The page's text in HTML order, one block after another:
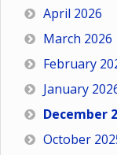
April 2026
March 2026
February
January
December
October